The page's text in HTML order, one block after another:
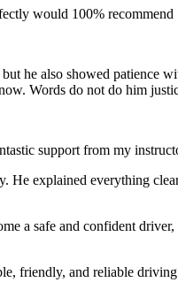
would 100% recommend
he also showed patience
Words do not do him
support from my
explained everything
a safe and confident
friendly, and reliable